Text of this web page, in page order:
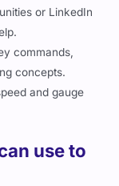
or LinkedIn
commands,
concepts.
and gauge
use to